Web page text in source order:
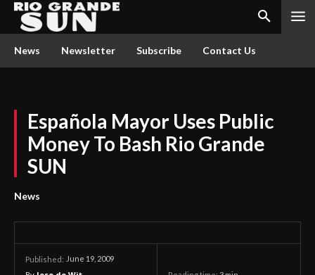
News Newsletter Subscribe Contact Us
Española Mayor Uses Public
Money To Bash Rio Grande
SUN
News
Published: June 19, 2009